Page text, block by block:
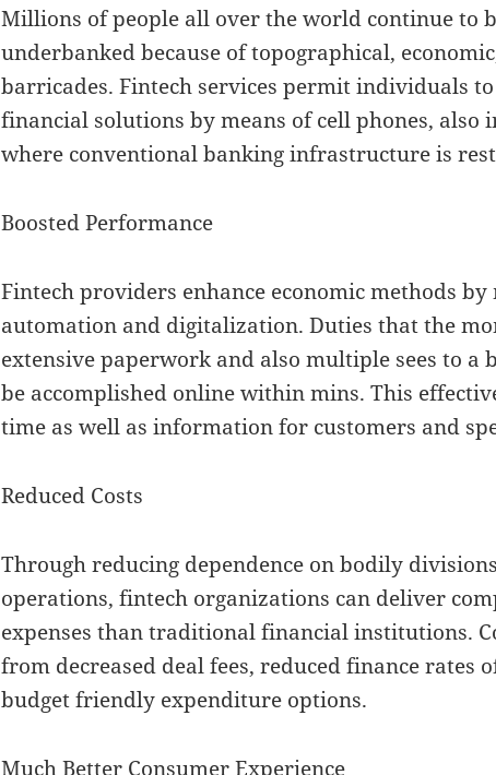
Millions of people all over the world continue to
underbanked because of topographical,
barricades. Fintech services permit individuals
financial solutions by means of cell phones, also
where conventional banking infrastructure is
Boosted Performance
Fintech providers enhance economic methods by
automation and digitalization. Duties that the
extensive paperwork and also multiple sees to a
be accomplished online within mins. This
time as well as information for customers and
Reduced Costs
Through reducing dependence on bodily
operations, fintech organizations can deliver
expenses than traditional financial institutions.
from decreased deal fees, reduced finance rates
budget friendly expenditure options.
Much Better Consumer Experience